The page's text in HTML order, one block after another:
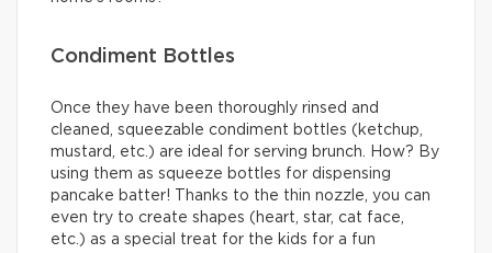
Condiment Bottles
Once they have been thoroughly rinsed and
cleaned, squeezable condiment bottles (ketchup,
mustard, etc.) are ideal for serving brunch. How? By
using them as squeeze bottles for dispensing
pancake batter! Thanks to the thin nozzle, you can
even try to create shapes (heart, star, cat face,
etc.) as a special treat for the kids for a fun